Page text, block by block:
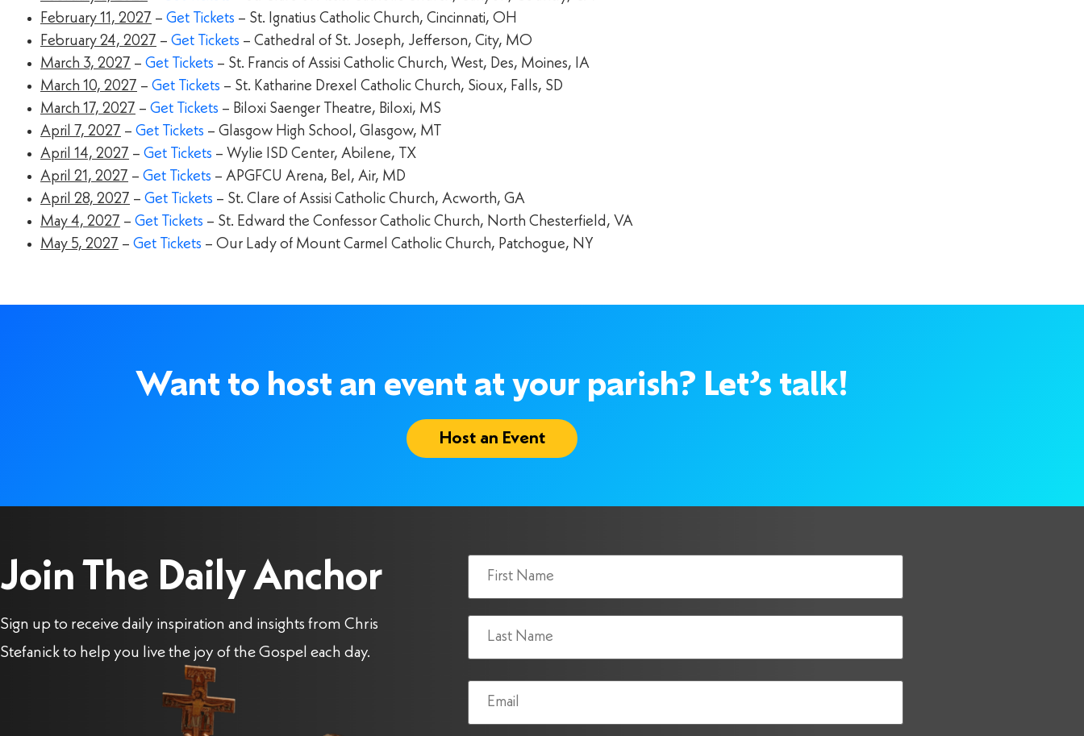
February 11, 2027 – Get Tickets – St. Ignatius Catholic Church, Cincinnati, OH
February 24, 2027 – Get Tickets – Cathedral of St. Joseph, Jefferson, City, MO
March 3, 2027 – Get Tickets – St. Francis of Assisi Catholic Church, West, Des, Moines, IA
March 10, 2027 – Get Tickets – St. Katharine Drexel Catholic Church, Sioux, Falls, SD
March 17, 2027 – Get Tickets – Biloxi Saenger Theatre, Biloxi, MS
April 7, 2027 – Get Tickets – Glasgow High School, Glasgow, MT
April 14, 2027 – Get Tickets – Wylie ISD Center, Abilene, TX
April 21, 2027 – Get Tickets – APGFCU Arena, Bel, Air, MD
April 28, 2027 – Get Tickets – St. Clare of Assisi Catholic Church, Acworth, GA
May 4, 2027 – Get Tickets – St. Edward the Confessor Catholic Church, North Chesterfield, VA
May 5, 2027 – Get Tickets – Our Lady of Mount Carmel Catholic Church, Patchogue, NY
Want to host an event at your parish? Let’s talk!
Host an Event
Join The Daily Anchor
Sign up to receive daily inspiration and insights from Chris
Stefanick to help you live the joy of the Gospel each day.
Name
Email